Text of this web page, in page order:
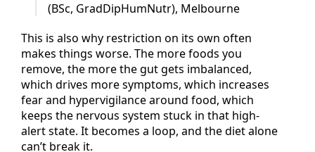
— Luanne Hopkinson, Clinical Nutritionist
(BSc, GradDipHumNutr), Melbourne
This is also why restriction on its own often
makes things worse. The more foods you
remove, the more the gut gets imbalanced,
which drives more symptoms, which increases
fear and hypervigilance around food, which
keeps the nervous system stuck in that high-
alert state. It becomes a loop, and the diet alone